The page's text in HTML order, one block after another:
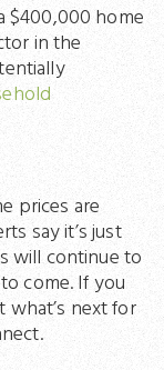
$400,000 home
in the
prices are
say it’s just
will continue to
come. If you
next for